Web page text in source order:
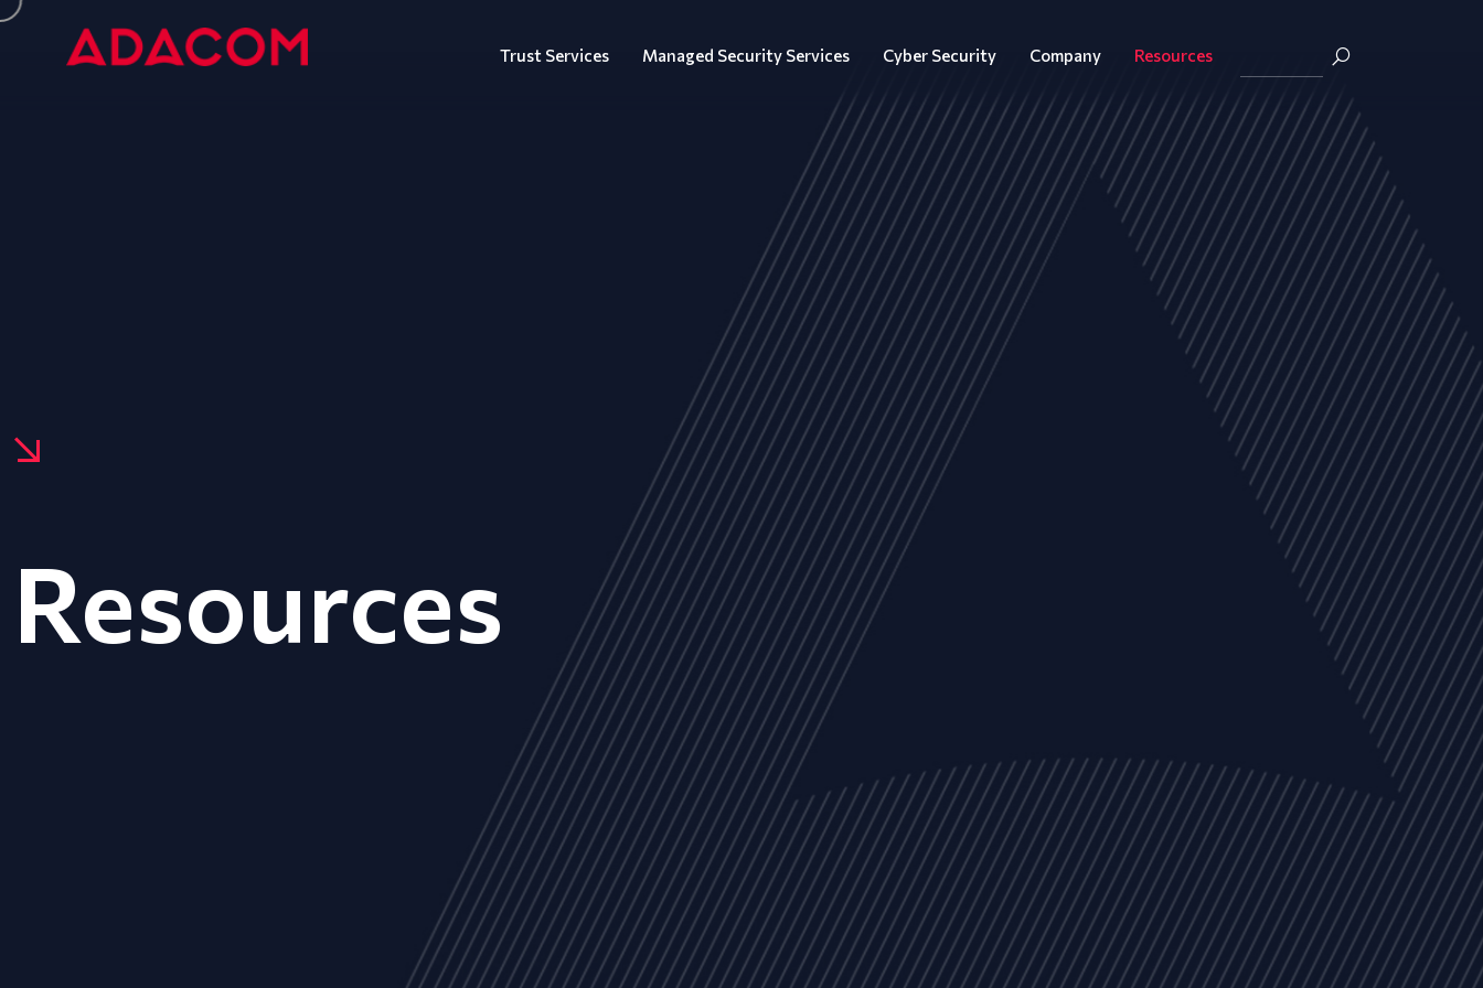
Trust Services Managed Security Services Cyber Security Company Resources
Resources
NEWS ARTICLES EVENTS